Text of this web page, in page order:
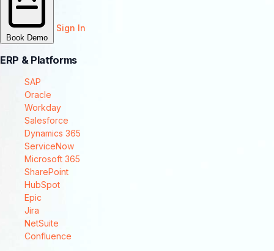
Book Demo
Sign In
ERP & Platforms
SAP
Oracle
Workday
Salesforce
Dynamics 365
ServiceNow
Microsoft 365
SharePoint
HubSpot
Epic
Jira
NetSuite
Confluence